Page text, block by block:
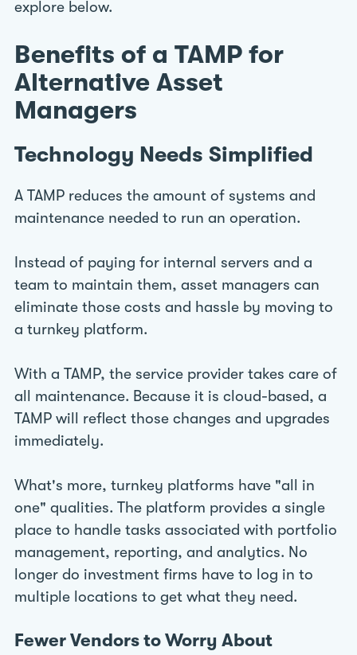
explore below.
Benefits of a TAMP for
Alternative Asset
Managers
Technology Needs Simplified
A TAMP reduces the amount of systems and
maintenance needed to run an operation.
Instead of paying for internal servers and a
team to maintain them, asset managers can
eliminate those costs and hassle by moving to
a turnkey platform.
With a TAMP, the service provider takes care of
all maintenance. Because it is cloud-based, a
TAMP will reflect those changes and upgrades
immediately.
What's more, turnkey platforms have "all in
one" qualities. The platform provides a single
place to handle tasks associated with portfolio
management, reporting, and analytics. No
longer do investment firms have to log in to
multiple locations to get what they need.
Fewer Vendors to Worry About